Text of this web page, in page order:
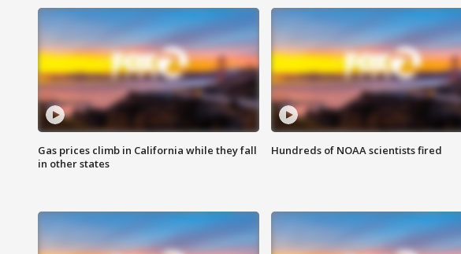
Gas prices climb in California while they fall
in other states
Hundreds of NOAA scientists fired